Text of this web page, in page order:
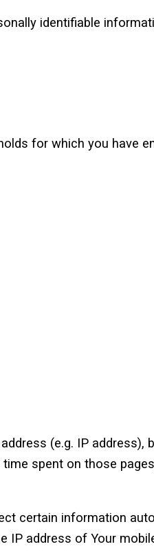
identifiable
for which you have
(e.g. IP address),
spent on those
certain information
IP address of Your